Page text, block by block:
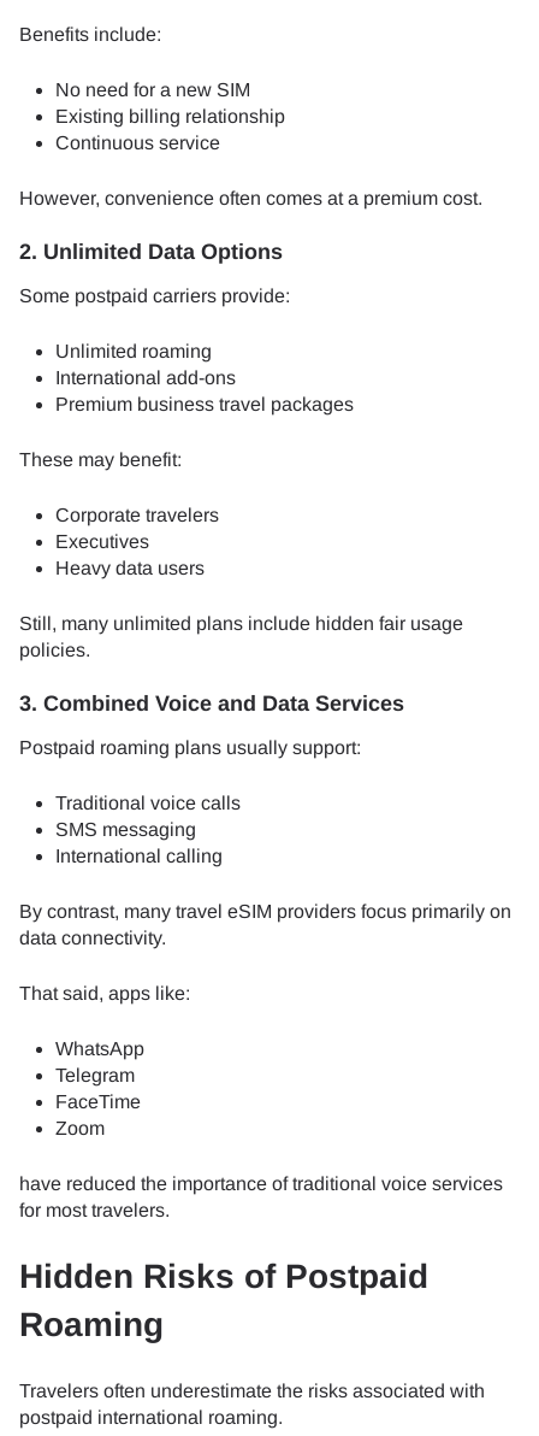
Benefits include:
No need for a new SIM
Existing billing relationship
Continuous service
However, convenience often comes at a premium cost.
2. Unlimited Data Options
Some postpaid carriers provide:
Unlimited roaming
International add-ons
Premium business travel packages
These may benefit:
Corporate travelers
Executives
Heavy data users
Still, many unlimited plans include hidden fair usage
policies.
3. Combined Voice and Data Services
Postpaid roaming plans usually support:
Traditional voice calls
SMS messaging
International calling
By contrast, many travel eSIM providers focus primarily on
data connectivity.
That said, apps like:
WhatsApp
Telegram
FaceTime
Zoom
have reduced the importance of traditional voice services
for most travelers.
Hidden Risks of Postpaid
Roaming
Travelers often underestimate the risks associated with
postpaid international roaming.